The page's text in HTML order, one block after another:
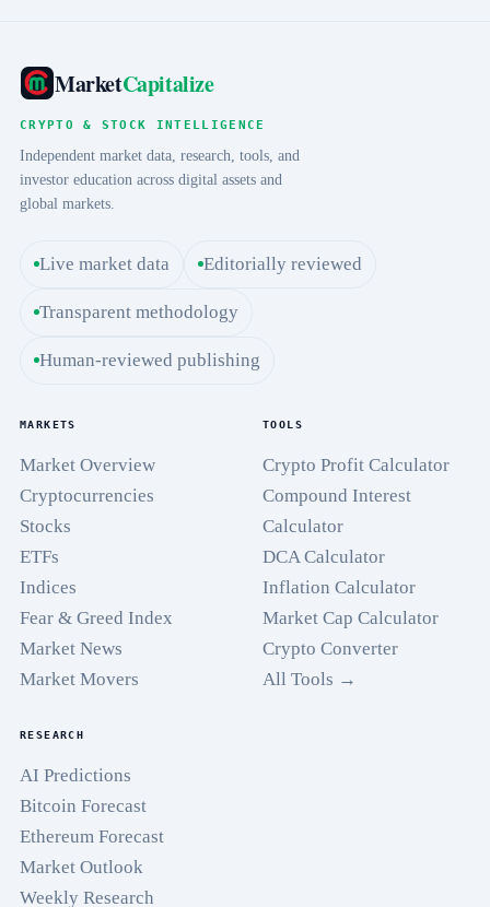
MarketCapitalize
CRYPTO & STOCK INTELLIGENCE
Independent market data, research, tools, and
investor education across digital assets and
global markets.
Live market data Editorially reviewed
Transparent methodology
Human-reviewed publishing
MARKETS
Market Overview
Cryptocurrencies
Stocks
ETFs
Indices
Fear & Greed Index
Market News
Market Movers
TOOLS
Crypto Profit Calculator
Compound Interest
Calculator
DCA Calculator
Inflation Calculator
Market Cap Calculator
Crypto Converter
All Tools →
RESEARCH
AI Predictions
Bitcoin Forecast
Ethereum Forecast
Market Outlook
Weekly Research